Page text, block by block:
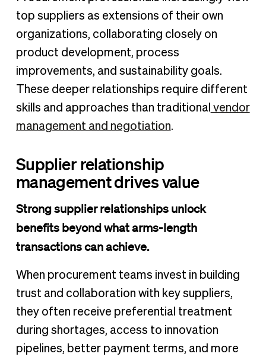
top suppliers as extensions of their own
organizations, collaborating closely on
product development, process
improvements, and sustainability goals.
These deeper relationships require different
skills and approaches than traditional vendor
management and negotiation.
Supplier relationship
management drives value
Strong supplier relationships unlock
benefits beyond what arms-length
transactions can achieve.
When procurement teams invest in building
trust and collaboration with key suppliers,
they often receive preferential treatment
during shortages, access to innovation
pipelines, better payment terms, and more